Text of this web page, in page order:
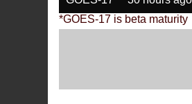
*GOES-17 is beta maturity